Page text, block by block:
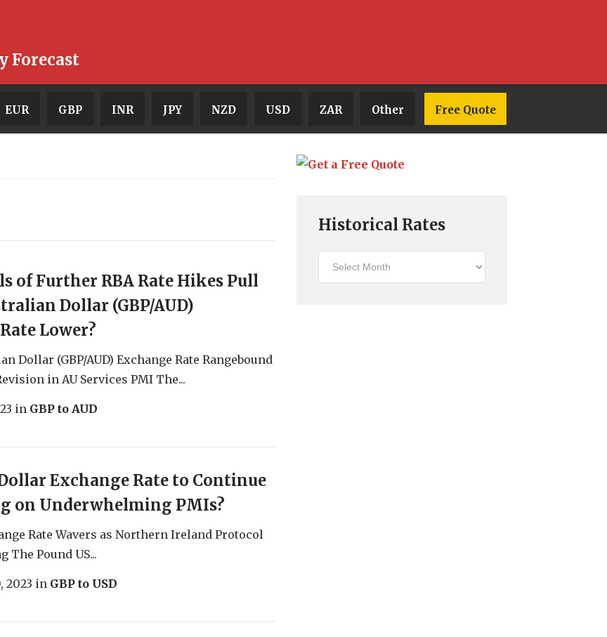
Forecast
EUR GBP INR JPY NZD USD ZAR Other Free Quote
of Further RBA Rate Hikes Pull
Dollar (GBP/AUD)
Lower?
Dollar (GBP/AUD) Exchange Rate Rangebound
in AU Services PMI The...
in GBP to AUD
Exchange Rate to Continue
on Underwhelming PMIs?
Rate Wavers as Northern Ireland Protocol
The Pound US...
2023 in GBP to USD
Historical Rates
Historical
Rates